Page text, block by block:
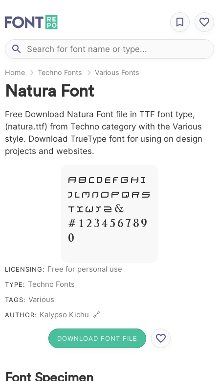
Home Techno Fonts Various Fonts
Natura Font
Free Download Natura Font file in TTF font type,
(natura.ttf) from Techno category with the Various
style. Download TrueType font for using on design
projects and websites.
A B C D E F G H I
J L M N O P Q R S
T X W Y Z &
# 1 2 3 4 5 6 7 8 9
0
LICENSING: Free for personal use
TYPE: Techno Fonts
TAGS: Various
AUTHOR: Kalypso Kichu 🔗
DOWNLOAD FONT FILE
Font Specimen